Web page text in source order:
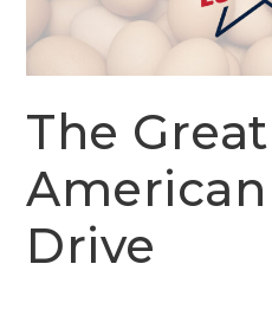
The Great
Drive